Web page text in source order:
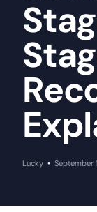
Lucky September